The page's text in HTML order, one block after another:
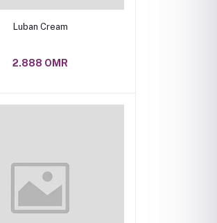
Add to cart
Luban Cream
2.888 OMR